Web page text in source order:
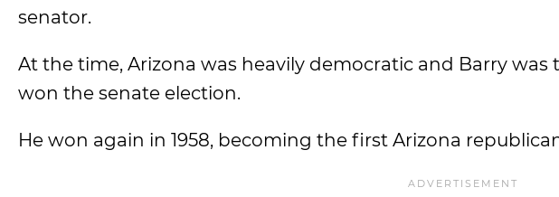
senator.
At the time, Arizona was heavily democratic and Barry
won the senate election.
He won again in 1958, becoming the first Arizona